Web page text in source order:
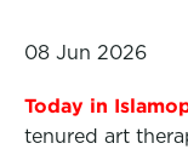
08 Jun 2026
Today in
tenured art